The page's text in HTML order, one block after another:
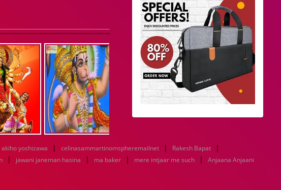
akiho yoshizawa | celinasammartinomspheremailnet | Rakesh Bapat |
| jawani janeman hasina | ma baker | mere intjaar me such |
Anjaana Anjaani